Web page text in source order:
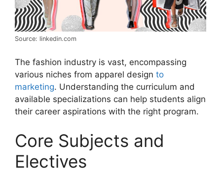
Source: linkedin.com
The fashion industry is vast, encompassing
various niches from apparel design to
marketing. Understanding the curriculum and
available specializations can help students align
their career aspirations with the right program.
Core Subjects and
Electives